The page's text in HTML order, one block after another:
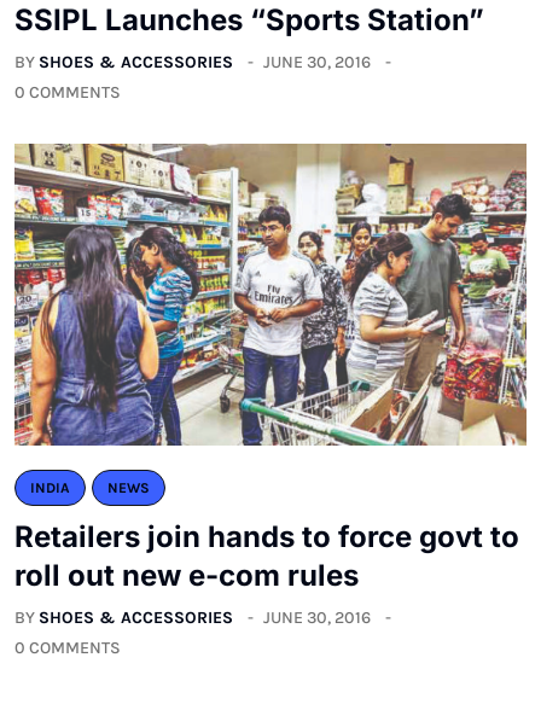
SSIPL Launches “Sports Station”
BY SHOES & ACCESSORIES
JUNE 30, 2016
0 COMMENTS
INDIA NEWS
Retailers join hands to force govt to
roll out new e-com rules
BY SHOES & ACCESSORIES
JUNE 30, 2016
0 COMMENTS